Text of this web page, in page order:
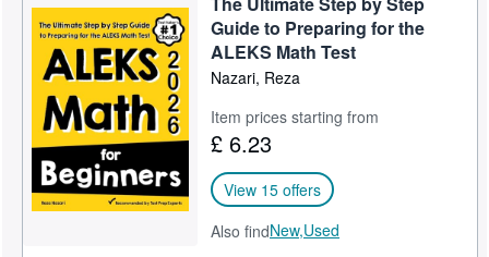
Guide to Preparing for the
ALEKS Math Test
Nazari, Reza
Item prices starting from
£ 6.23
View 15 offers
Also findNew,Used